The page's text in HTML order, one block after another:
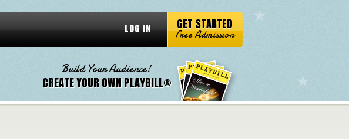
LOG IN GET STARTED
Free Admission
Build Your Audience!
CREATE YOUR OWN PLAYBILL®